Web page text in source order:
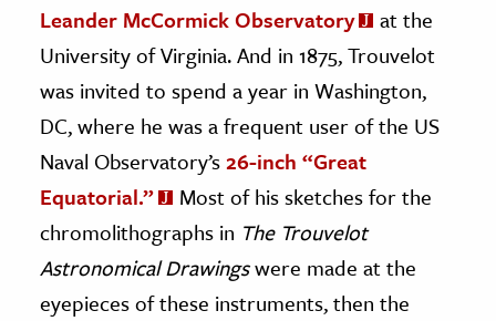
Leander McCormick Observatory
at the
University of Virginia. And in 1875, Trouvelot
was invited to spend a year in Washington,
DC, where he was a frequent user of the US
Naval Observatory’s26-inch “Great
Equatorial.”
Most of his sketches for the
chromolithographs in The Trouvelot
Astronomical Drawingswere made at the
eyepieces of these instruments, then the